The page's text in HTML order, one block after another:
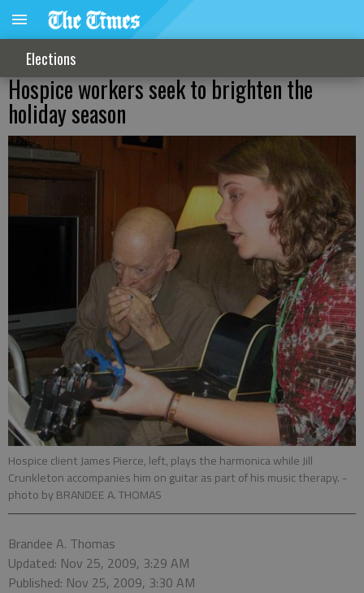
Elections
Hospice workers seek to brighten the
holiday season
Hospice client James Pierce, left, plays the harmonica while Jill
Crunkleton accompanies him on guitar as part of his music therapy. -
photo by BRANDEE A. THOMAS
Brandee A. Thomas
Updated: Nov 25, 2009, 3:29 AM
Published: Nov 25, 2009, 3:30 AM